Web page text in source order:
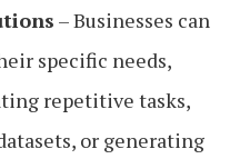
– Businesses can
specific needs,
repetitive tasks,
or generating